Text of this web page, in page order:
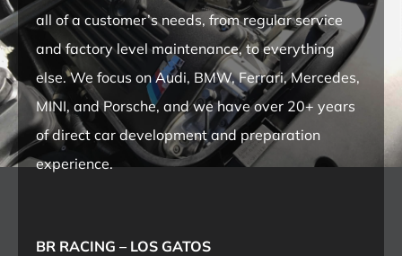
all of a customer’s needs, from regular service
and factory level maintenance, to everything
else. We focus on Audi, BMW, Ferrari, Mercedes,
MINI, and Porsche, and we have over 20+ years
of direct car development and preparation
experience.
BR RACING – LOS GATOS